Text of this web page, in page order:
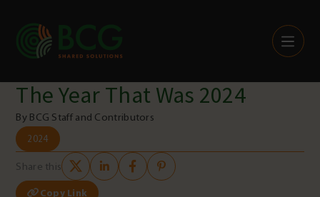
Skip to content
The Year That Was 2024
By BCG Staff and Contributors
2024
Share this
Copy Link